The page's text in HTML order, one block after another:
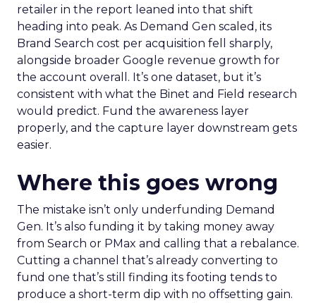
retailer in the report leaned into that shift
heading into peak. As Demand Gen scaled, its
Brand Search cost per acquisition fell sharply,
alongside broader Google revenue growth for
the account overall. It’s one dataset, but it’s
consistent with what the Binet and Field research
would predict. Fund the awareness layer
properly, and the capture layer downstream gets
easier.
Where this goes wrong
The mistake isn’t only underfunding Demand
Gen. It’s also funding it by taking money away
from Search or PMax and calling that a rebalance.
Cutting a channel that’s already converting to
fund one that’s still finding its footing tends to
produce a short-term dip with no offsetting gain.